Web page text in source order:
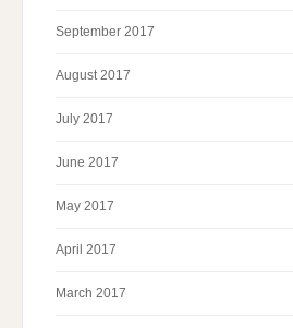
September 2017
August 2017
July 2017
June 2017
May 2017
April 2017
March 2017